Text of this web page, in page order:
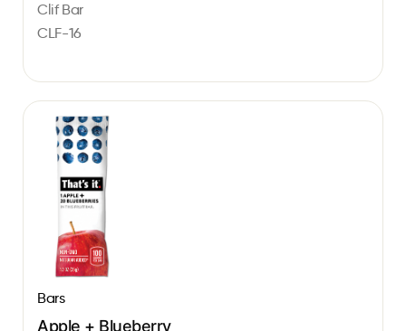
Clif Bar
CLF-16
Bars
Apple + Blueberry